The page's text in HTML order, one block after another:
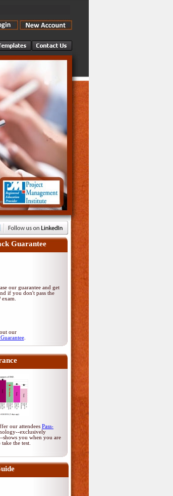
Guarantee
our guarantee and get
if you don't pass the
exam
our
.
our attendees Pass-
exclusively
shows you when you are
take the test.